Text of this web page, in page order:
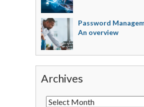
Password
An overview
Archives